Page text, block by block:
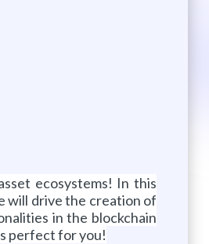
ecosystems! In this
will drive the creation of
in the blockchain
perfect for you!